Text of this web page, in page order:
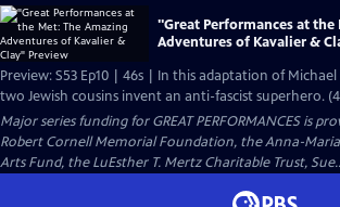
"Great Performances at the
Adventures of Kavalier &
Preview: S53 Ep10 | 46s | In this adaptation of Michael
two Jewish cousins invent an anti-fascist superhero.
Major series funding for GREAT PERFORMANCES is
Robert Cornell Memorial Foundation, the Anna-
Arts Fund, the LuEsther T. Mertz Charitable Trust,